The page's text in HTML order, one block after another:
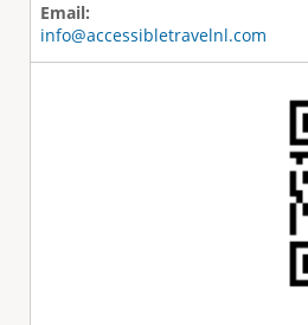
Email:
info@accessibletravelnl.com